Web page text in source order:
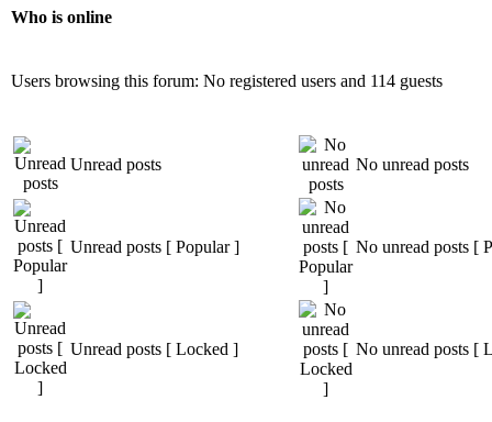
Who is online
Users browsing this forum: No registered users and 114 guests
Unread posts No unread posts
Unread posts [ Popular ] No unread posts [
Unread posts [ Locked ] No unread posts [